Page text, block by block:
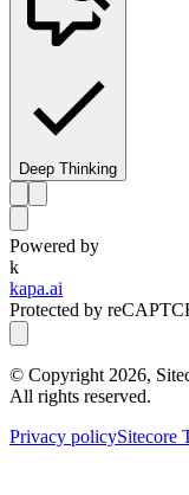
Deep Thinking
Powered by
k
kapa.ai
Protected by
© Copyright 2026,
All rights reserved.
Privacy policySitecore